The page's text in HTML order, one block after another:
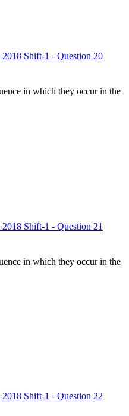
Shift-1 - Question 20
in which they occur in the
Shift-1 - Question 21
in which they occur in the
Shift-1 - Question 22